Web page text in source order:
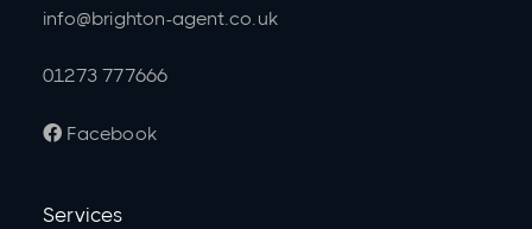
info@brighton-agent.co.uk
01273 777666
 Facebook
Services